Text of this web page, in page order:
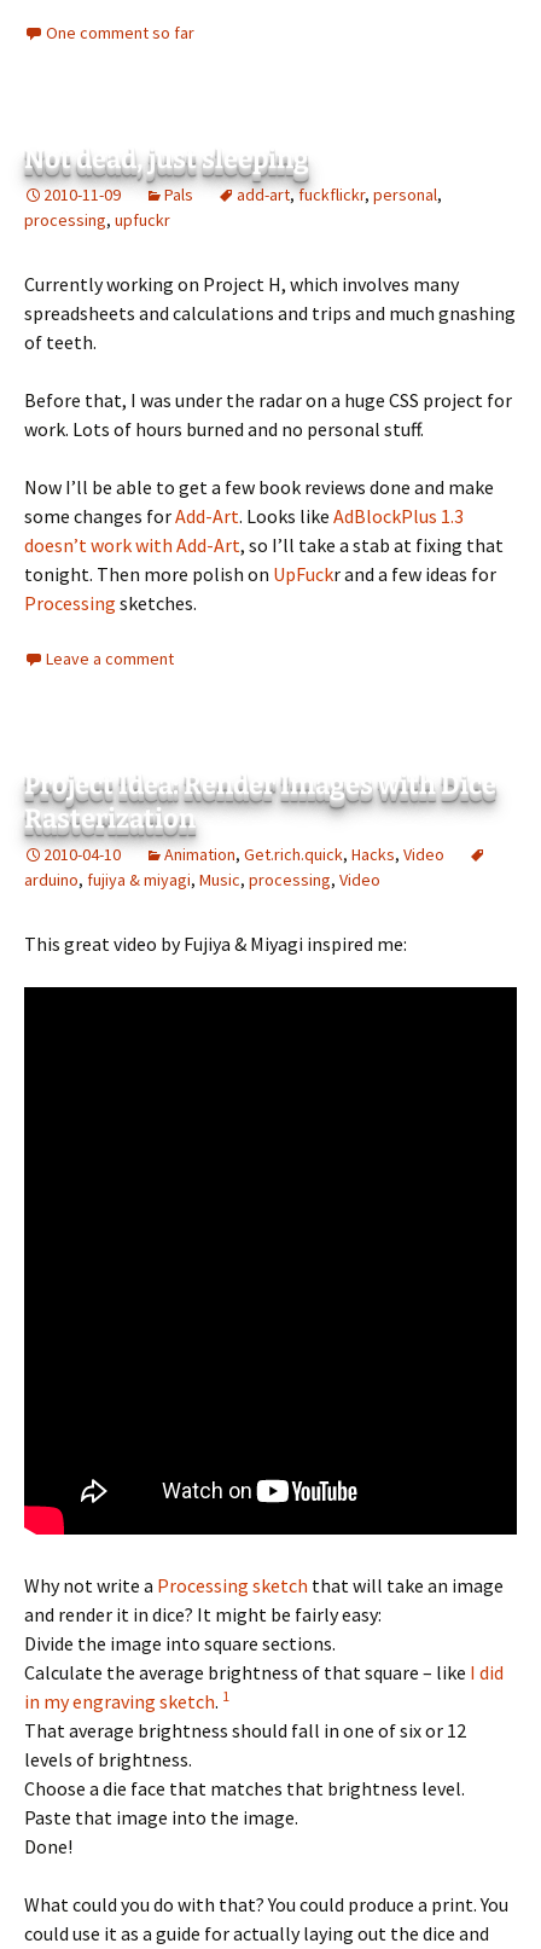
One comment so far
Not dead, just sleeping
2010-11-09 Pals add-art,fuckflickr, personal,
processing, upfuckr
Currently working on Project H, which involves many
spreadsheets and calculations and trips and much gnashing
of teeth.
Before that, I was under the radar on a huge CSS project for
work. Lots of hours burned and no personal stuff.
Now I’ll be able to get a few book reviews done and make
some changes forAdd-Art. Looks like AdBlockPlus 1.3
doesn’t work with Add-Art, so I’ll take a stab at fixing that
tonight. Then more polish on UpFuckr and a few ideas for
Processing sketches.
Leave a comment
Project Idea: Render Images with Dice
Rasterization
2010-04-10 Animation, Get.rich.quick, Hacks, Video
arduino, fujiya & miyagi, Music, processing, Video
This great video by Fujiya & Miyagi inspired me:
Why not write a Processing sketch that will take an image
and render it in dice? It might be fairly easy:
Divide the image into square sections.
Calculate the average brightness of that square – like I did
in my engraving sketch. 1
That average brightness should fall in one of six or 12
levels of brightness.
Choose a die face that matches that brightness level.
Paste that image into the image.
Done!
What could you do with that? You could produce a print. You
could use it as a guide for actually laying out the dice and